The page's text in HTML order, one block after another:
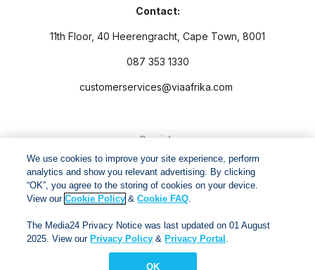
Contact:
11th Floor, 40 Heerengracht, Cape Town, 8001
087 353 1330
customerservices@viaafrika.com
Socials
By submitting form you accept ourPrivacy PolicyandTerms
and Conditions.
We use cookies to improve your site experience, perform
analytics and show you relevant advertising. By clicking
“OK”, you agree to the storing of cookies on your device.
View ourCookie Policy &Cookie FAQ.
The Media24 Privacy Notice was last updated on 01 August
2025. View our Privacy Policy & Privacy Portal .
OK